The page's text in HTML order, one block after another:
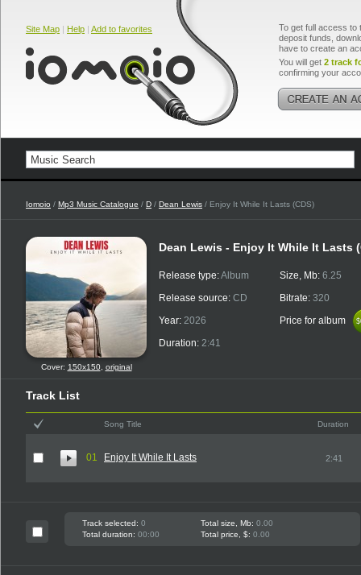
Site Map | Help | Add to favorites
To get full access to
deposit funds,
have to create an
You will get 2 track
confirming your
Iomoio / Mp3 Music Catalogue / D / Dean Lewis / Enjoy It While It Lasts (CDS)
Cover: 150x150, original
Dean Lewis - Enjoy It While It Lasts
Release type:Album
Release source: CD
Year: 2026
Duration: 2:41
Size, Mb: 6.25
Bitrate: 320
Price for album
Track List
Song Title Duration
01 Enjoy It While It Lasts 2:41
Track selected: 0 Total size, Mb: 0.00
Total duration: 00:00 Total price, $: 0.00